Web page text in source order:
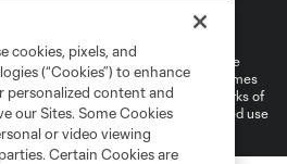
Cookies Settings
Soccer and MLS name and shield are
Soccer, L.L.C. (“MLS”). The names
and/or common law trademarks of
of their owners. Any unauthorized use
cookies, pixels, and
(“Cookies”) to enhance
personalized content and
our Sites. Some Cookies
or video viewing
Certain Cookies are